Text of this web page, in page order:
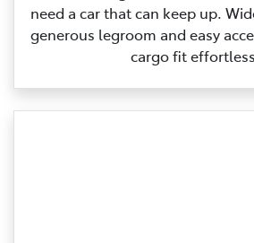
need a car that can keep up.
generous legroom and easy
cargo fit